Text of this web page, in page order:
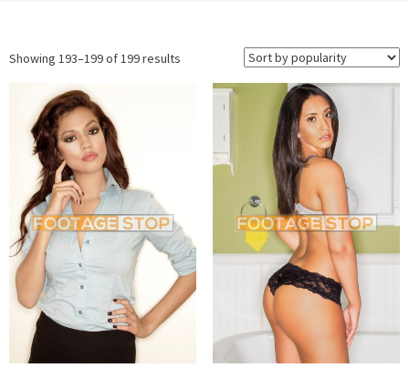
Showing 193–199 of 199 results
popularity